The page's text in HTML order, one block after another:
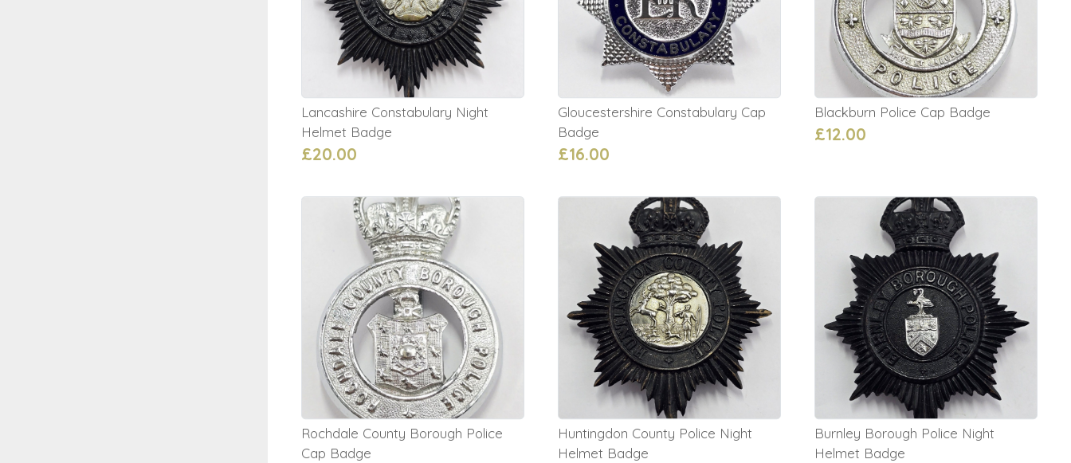
Lancashire Constabulary Night
Helmet Badge
£20.00
Gloucestershire Constabulary Cap
Badge
£16.00
Blackburn Police Cap Badge
£12.00
Rochdale County Borough Police
Cap Badge
Huntingdon County Police Night
Helmet Badge
Burnley Borough Police Night
Helmet Badge